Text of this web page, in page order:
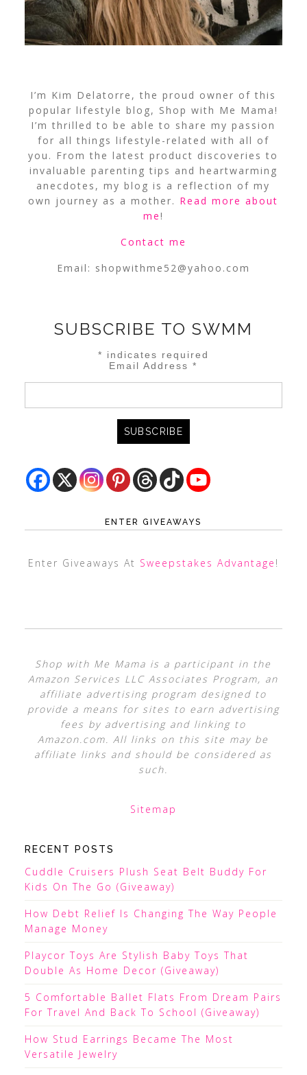
I’m Kim Delatorre, the proud owner of this
popular lifestyle blog, Shop with Me Mama!
I’m thrilled to be able to share my passion
for all things lifestyle-related with all of
you. From the latest product discoveries to
invaluable parenting tips and heartwarming
anecdotes, my blog is a reflection of my
own journey as a mother. Read more about
me!
Contact me
Email: shopwithme52@yahoo.com
SUBSCRIBE TO SWMM
* indicates required
Email Address*
ENTER GIVEAWAYS
Enter Giveaways At Sweepstakes Advantage !
Shop with Me Mama is a participant in the
Amazon Services LLC Associates Program, an
affiliate advertising program designed to
provide a means for sites to earn advertising
fees by advertising and linking to
Amazon.com. All links on this site may be
affiliate links and should be considered as
such.
Sitemap
RECENT POSTS
Cuddle Cruisers Plush Seat Belt Buddy For
Kids On The Go (Giveaway)
How Debt Relief Is Changing The Way People
Manage Money
Playcor Toys Are Stylish Baby Toys That
Double As Home Decor (Giveaway)
5 Comfortable Ballet Flats From Dream Pairs
For Travel And Back To School (Giveaway)
How Stud Earrings Became The Most
Versatile Jewelry